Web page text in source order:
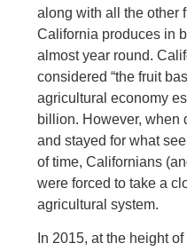
along with all the other
California produces in
almost year round.
considered “the fruit
agricultural economy
billion. However, when
and stayed for what
of time, Californians
were forced to take a
agricultural system.
In 2015, at the height